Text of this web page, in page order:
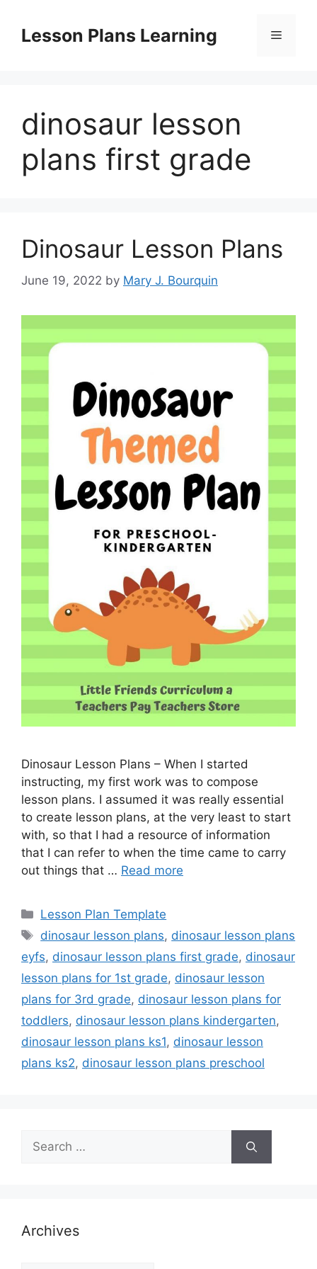
contentLesson Plans Learning Menu
dinosaur lesson
plans first grade
Dinosaur Lesson Plans
June 19, 2022 by Mary J. Bourquin
Dinosaur Lesson Plans – When I started
instructing, my first work was to compose
lesson plans. I assumed it was really essential
to create lesson plans, at the very least to start
with, so that I had a resource of information
that I can refer to when the time came to carry
out things that … Read more
Categories
Lesson Plan Template
Tags
dinosaur lesson plans, dinosaur lesson plans
eyfs, dinosaur lesson plans first grade, dinosaur
lesson plans for 1st grade, dinosaur lesson
plans for 3rd grade, dinosaur lesson plans for
toddlers, dinosaur lesson plans kindergarten,
dinosaur lesson plans ks1, dinosaur lesson
plans ks2, dinosaur lesson plans preschool
Search
for:
Archives